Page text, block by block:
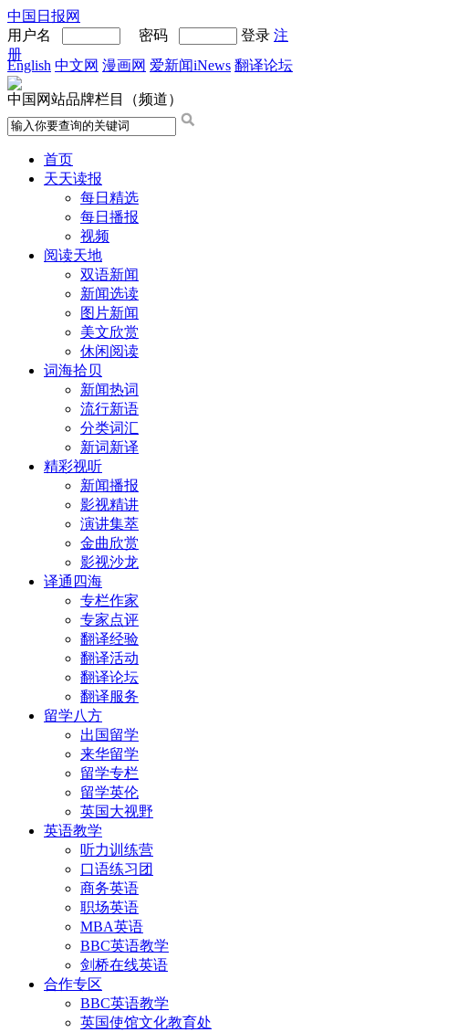
中国日报网
用户名
密码 登录 注
册
English 中文网 漫画网 爱新闻iNews 翻译论坛
中国网站品牌栏目（频道）
首页
天天读报
每日精选
每日播报
视频
阅读天地
双语新闻
新闻选读
图片新闻
美文欣赏
休闲阅读
词海拾贝
新闻热词
流行新语
分类词汇
新词新译
精彩视听
新闻播报
影视精讲
演讲集萃
金曲欣赏
影视沙龙
译通四海
专栏作家
专家点评
翻译经验
翻译活动
翻译论坛
翻译服务
留学八方
出国留学
来华留学
留学专栏
留学英伦
英国大视野
英语教学
听力训练营
口语练习团
商务英语
职场英语
MBA英语
BBC英语教学
剑桥在线英语
合作专区
BBC英语教学
英国使馆文化教育处